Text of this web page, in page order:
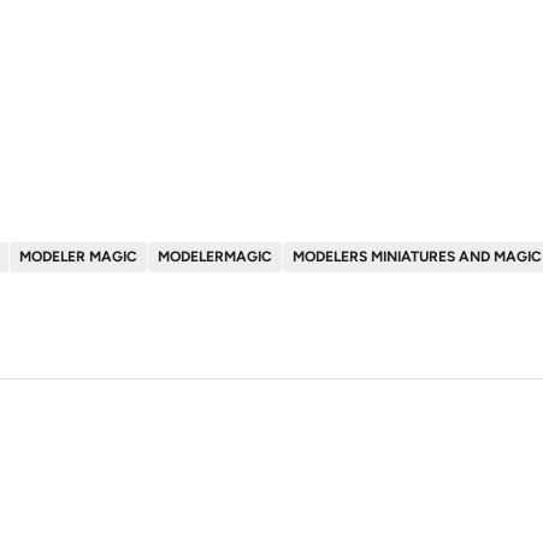
MODELER MAGIC MODELERMAGIC
MODELERS MINIATURES AND MAGIC